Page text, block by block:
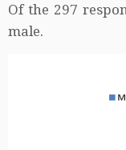
Of the 297
male.